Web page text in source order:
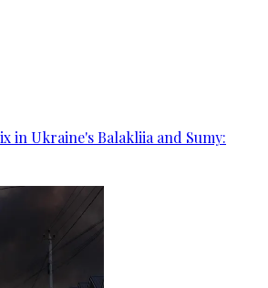
in Ukraine's Balakliia and Sumy: